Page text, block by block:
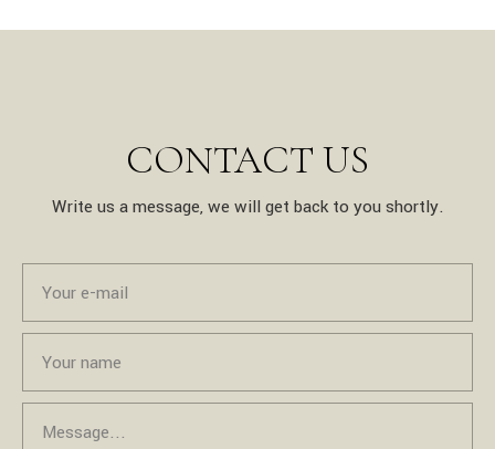
CONTACT US
Write us a message, we will get back to you shortly.